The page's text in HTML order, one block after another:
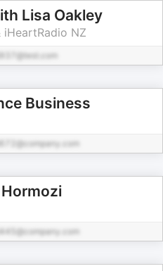
Lisa Oakley
iHeartRadio NZ
Business